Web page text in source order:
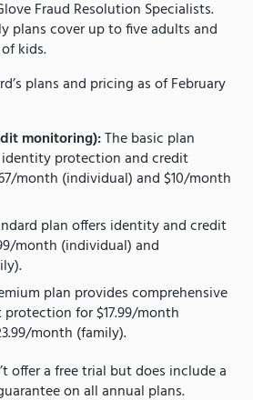
Fraud Resolution Specialists.
plans cover up to five adults and
kids.
plans and pricing as of February
monitoring):The basic plan
protection and credit
month (individual) and $10/month
plan offers identity and credit
month (individual) and
plan provides comprehensive
for $17.99/month
month (family).
offer a free trial but does include a
on all annual plans.